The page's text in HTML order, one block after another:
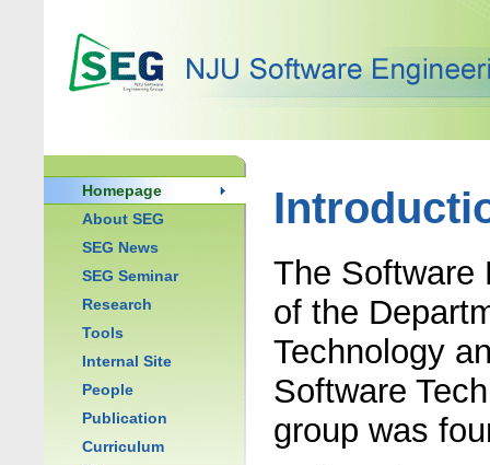
Homepage
About SEG
SEG News
SEG Seminar
Research
Tools
Internal Site
People
Publication
Curriculum
The Software
of the
Technology
Software
group was